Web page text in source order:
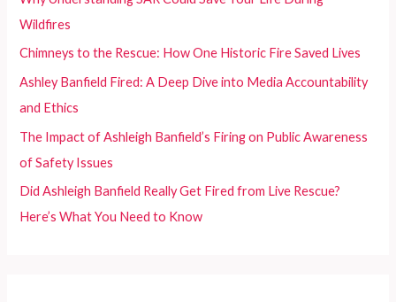
o
Wildfires
Chimneys to the Rescue: How One Historic Fire Saved Lives
Ashley Banfield Fired: A Deep Dive into Media Accountability
and Ethics
The Impact of Ashleigh Banfield’s Firing on Public Awareness
of Safety Issues
Did Ashleigh Banfield Really Get Fired from Live Rescue?
Here’s What You Need to Know